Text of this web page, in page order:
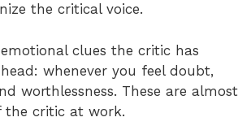
the critical voice.
clues the critic has
whenever you feel doubt,
worthlessness. These are almost
the critic at work.